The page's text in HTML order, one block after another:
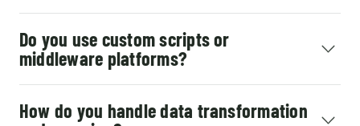
Do you use custom scripts or
middleware platforms?
How do you handle data transformation